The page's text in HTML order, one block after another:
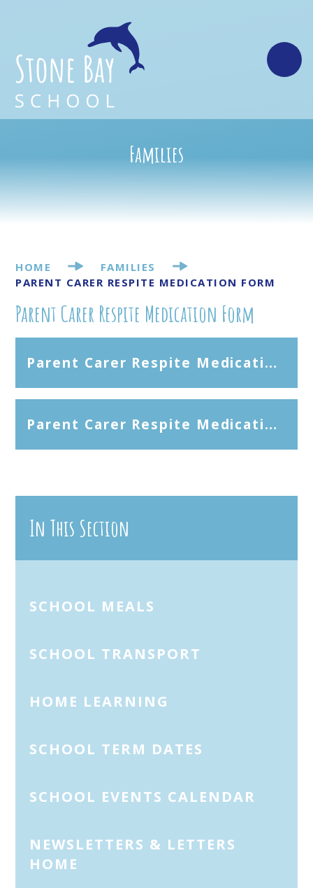
Families
HOME
FAMILIES
PARENT CARER RESPITE MEDICATION FORM
Parent Carer Respite Medication Form
Parent Carer Respite Medication Consent Form - Microsoft Word
Parent Carer Respite Medication Consent Form - PDF
In This Section
SCHOOL MEALS
SCHOOL TRANSPORT
HOME LEARNING
SCHOOL TERM DATES
SCHOOL EVENTS CALENDAR
NEWSLETTERS & LETTERS
HOME